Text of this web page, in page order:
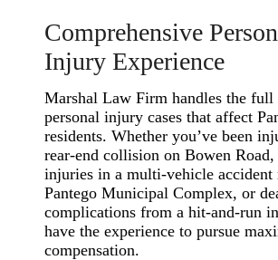
Comprehensive
Injury Experience
Marshal Law Firm handles the full
personal injury cases that affect
residents. Whether you’ve been
rear-end collision on Bowen Road,
injuries in a multi-vehicle accident
Pantego Municipal Complex, or
complications from a hit-and-run
have the experience to pursue
compensation.